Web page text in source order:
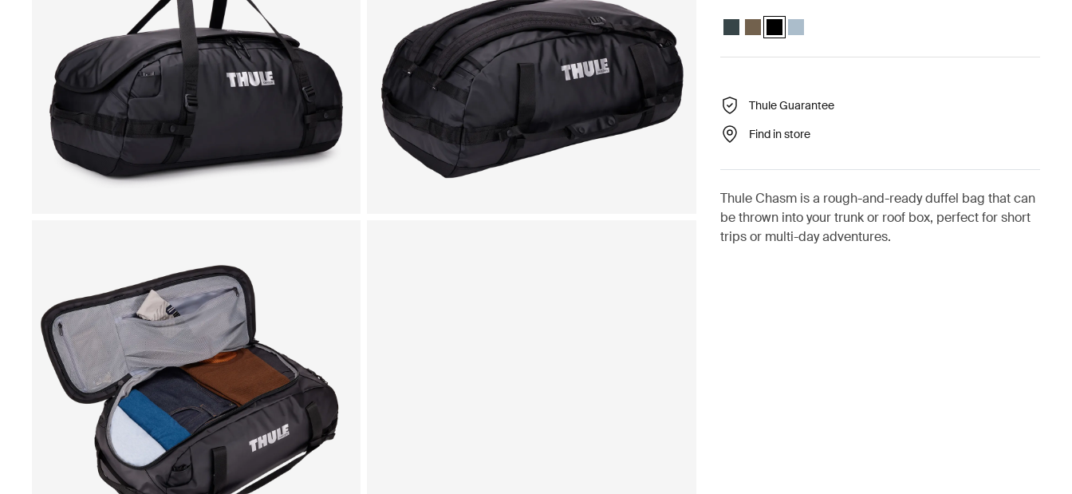
Thule Chasm 70L duffel Darkest blue
Thule Chasm 70L duffel Deep khaki
Thule Chasm 70L duffel Black (selected)
Thule Chasm 70L duffel Pond gray
Thule Guarantee
Find in store
Thule Chasm is a rough-and-ready duffel bag that can
be thrown into your trunk or roof box, perfect for short
trips or multi-day adventures.